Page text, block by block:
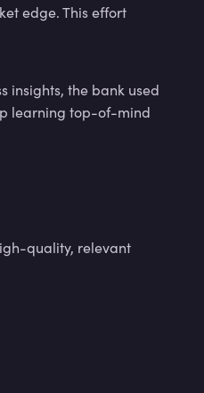
edge. This effort
insights, the bank used
learning top-of-mind
quality, relevant